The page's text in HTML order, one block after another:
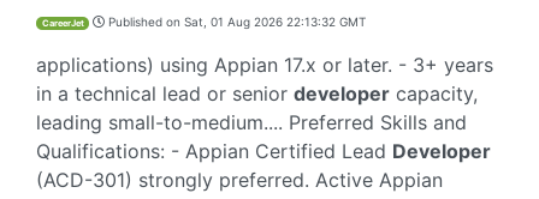
CareerJet Published on Sat, 01 Aug 2026 22:13:32 GMT
applications) using Appian 17.x or later. - 3+ years
in a technical lead or senior developer capacity,
leading small-to-medium.... Preferred Skills and
Qualifications: - Appian Certified Lead Developer
(ACD-301) strongly preferred. Active Appian